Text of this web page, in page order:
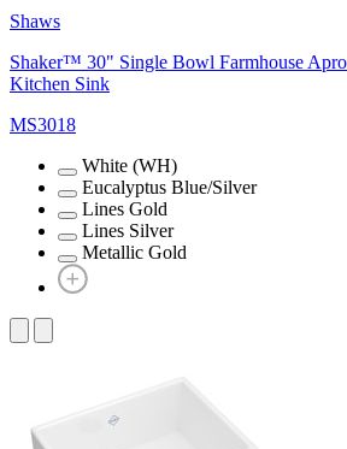
Shaws
Shaker™ 30" Single Bowl Farmhouse
Kitchen Sink
MS3018
White (WH)
Eucalyptus Blue/Silver
Lines Gold
Lines Silver
Metallic Gold